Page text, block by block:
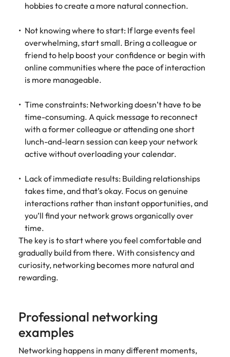
hobbies to create a more natural connection.
Not knowing where to start: If large events feel
overwhelming, start small. Bring a colleague or
friend to help boost your confidence or begin with
online communities where the pace of interaction
is more manageable.
Time constraints: Networking doesn’t have to be
time-consuming. A quick message to reconnect
with a former colleague or attending one short
lunch-and-learn session can keep your network
active without overloading your calendar.
Lack of immediate results: Building relationships
takes time, and that’s okay. Focus on genuine
interactions rather than instant opportunities, and
you’ll find your network grows organically over
time.
The key is to start where you feel comfortable and
gradually build from there. With consistency and
curiosity, networking becomes more natural and
rewarding.
Professional networking
examples
Networking happens in many different moments,